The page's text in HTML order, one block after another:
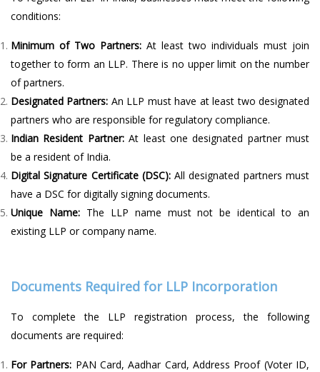
conditions:
Minimum of Two Partners: At least two individuals must join
together to form an LLP. There is no upper limit on the number
of partners.
Designated Partners: An LLP must have at least two designated
partners who are responsible for regulatory compliance.
Indian Resident Partner:At least one designated partner must
be a resident of India.
Digital Signature Certificate (DSC):All designated partners must
have a DSC for digitally signing documents.
Unique Name:The LLP name must not be identical to an
existing LLP or company name.
Documents Required for LLP Incorporation
To complete the LLP registration process, the following
documents are required:
For Partners: PAN Card, Aadhar Card, Address Proof (Voter ID,